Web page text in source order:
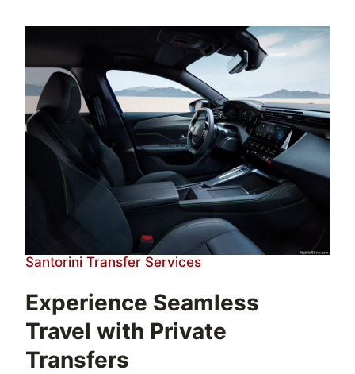
Santorini Transfer Services
Experience Seamless
Travel with Private
Transfers